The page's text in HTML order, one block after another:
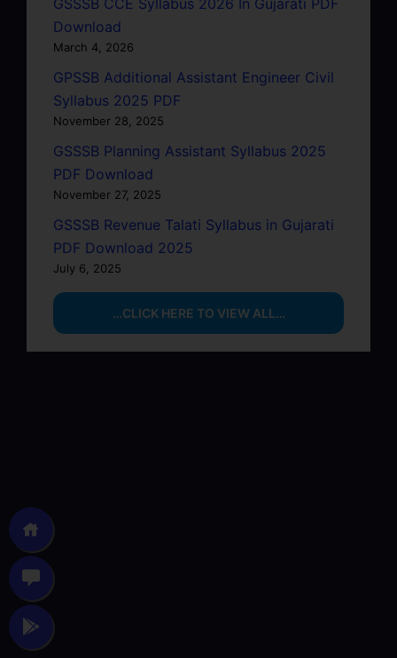
Download
March 4, 2026
GPSSB Additional Assistant Engineer Civil
Syllabus 2025 PDF
November 28, 2025
GSSSB Planning Assistant Syllabus 2025
PDF Download
November 27, 2025
GSSSB Revenue Talati Syllabus in Gujarati
PDF Download 2025
July 6, 2025
…CLICK HERE TO VIEW ALL…